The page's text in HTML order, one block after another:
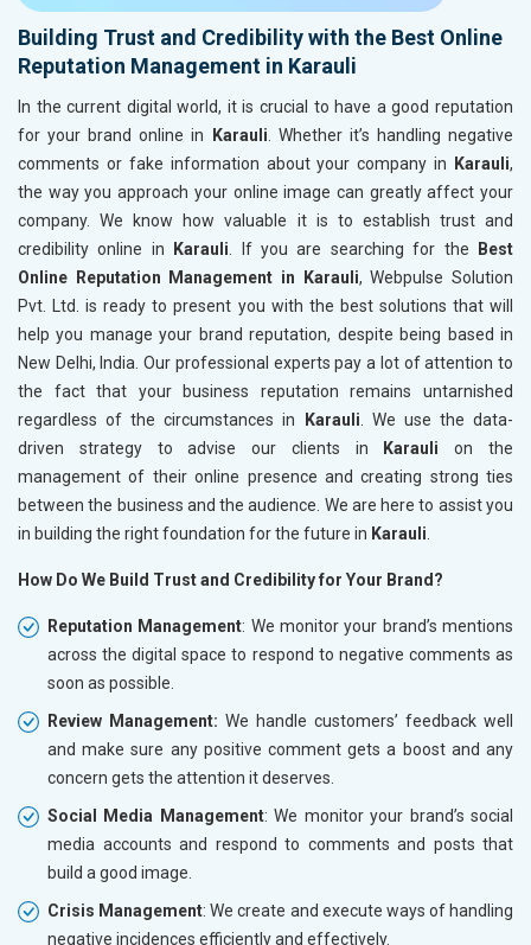
Building Trust and Credibility with the Best Online
Reputation Management in Karauli
In the current digital world, it is crucial to have a good reputation
for your brand online in
Karauli . Whether it’s handling negative
comments or fake information about your company in
Karauli,
the way you approach your online image can greatly affect your
company. We know how valuable it is to establish trust and
credibility online in
Karauli . If you are searching for the
Best
Online Reputation Management in Karauli, Webpulse Solution
Pvt. Ltd. is ready to present you with the best solutions that will
help you manage your brand reputation, despite being based in
New Delhi, India. Our professional experts pay a lot of attention to
the fact that your business reputation remains untarnished
regardless of the circumstances in
Karauli . We use the data-
driven strategy to advise our clients in
Karaulion the
management of their online presence and creating strong ties
between the business and the audience. We are here to assist you
in building the right foundation for the future in Karauli
How Do We Build Trust and Credibility for Your Brand?
Reputation Management: We monitor your brand’s mentions
across the digital space to respond to negative comments as
soon as possible.
Review Management: We handle customers’ feedback well
and make sure any positive comment gets a boost and any
concern gets the attention it deserves.
Social Media Management: We monitor your brand’s social
media accounts and respond to comments and posts that
build a good image.
Crisis Management: We create and execute ways of handling
negative incidences efficiently and effectively.